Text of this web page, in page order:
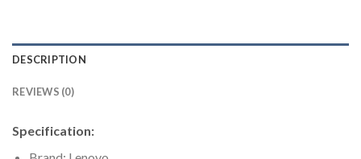
DESCRIPTION
REVIEWS (0)
Specification: